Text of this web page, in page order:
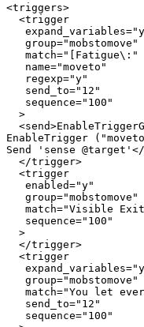
<triggers>
  <trigger
   group="mobstomove"
   match="[Fatigue\:"
   name="moveto"
   regexp="y"
   send_to="12"
   sequence="100"
  >
EnableTrigger
Send 'sense @target'</
  </trigger>
  <trigger
   enabled="y"
   group="mobstomove"
match="Visible
   sequence="100"
  >
  </trigger>
  <trigger
   group="mobstomove"
match="You let
   send_to="12"
   sequence="100"